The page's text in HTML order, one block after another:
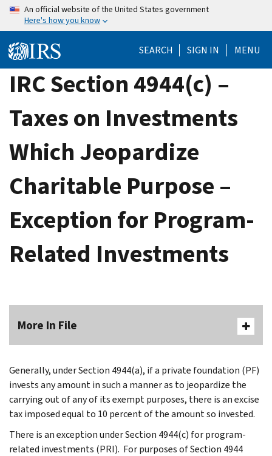
Skip
content
An official website of the United States government
Here's how you know
SEARCH SIGN IN MENU
IRC Section 4944(c) –
Taxes on Investments
Which Jeopardize
Charitable Purpose –
Exception for Program-
Related Investments
More In File
Generally, under Section 4944(a), if a private foundation (PF)
invests any amount in such a manner as to jeopardize the
carrying out of any of its exempt purposes, there is an excise
tax imposed equal to 10 percent of the amount so invested.
There is an exception under Section 4944(c) for program-
related investments (PRI). For purposes of Section 4944